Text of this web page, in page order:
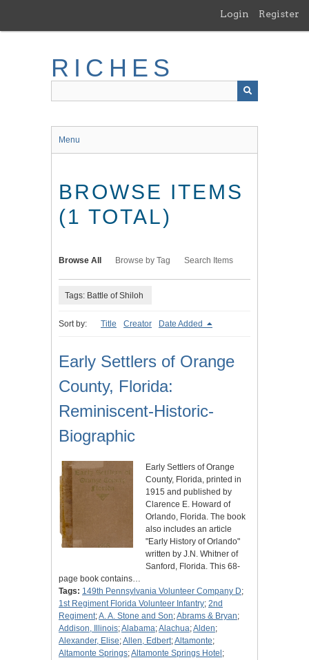
main
Login Register
RICHES
Menu
BROWSE ITEMS
(1 TOTAL)
Browse All Browse by Tag Search Items
Tags: Battle of Shiloh
Sort by: Title Creator Date Added
Early Settlers of Orange
County, Florida:
Reminiscent-Historic-
Biographic
Early Settlers of Orange
County, Florida, printed in
1915 and published by
Clarence E. Howard of
Orlando, Florida. The book
also includes an article
"Early History of Orlando"
written by J.N. Whitner of
Sanford, Florida. This 68-
page book contains…
Tags: 149th Pennsylvania Volunteer Company D;
1st Regiment Florida Volunteer Infantry; 2nd
Regiment;A. A. Stone and Son;Abrams & Bryan;
Addison, Illinois;Alabama;Alachua;Alden;
Alexander, Elise;Allen, Edbert;Altamonte;
Altamonte Springs;Altamonte Springs Hotel ;